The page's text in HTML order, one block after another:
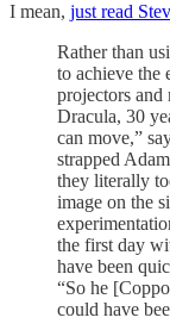
I mean, just read
Rather than
to achieve the
projectors and
Dracula, 30
can move,”
strapped
they literally
image on the
the first day
have been
“So he
could have